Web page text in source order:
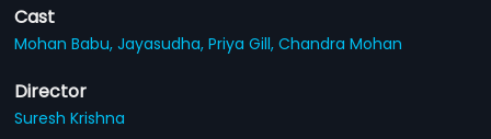
Cast
Mohan Babu,Jayasudha,Priya Gill,Chandra Mohan
Director
Suresh Krishna